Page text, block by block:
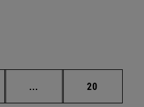
... Intermediate pages
Page
20